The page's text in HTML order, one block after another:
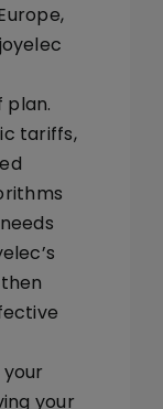
tariffs,
your